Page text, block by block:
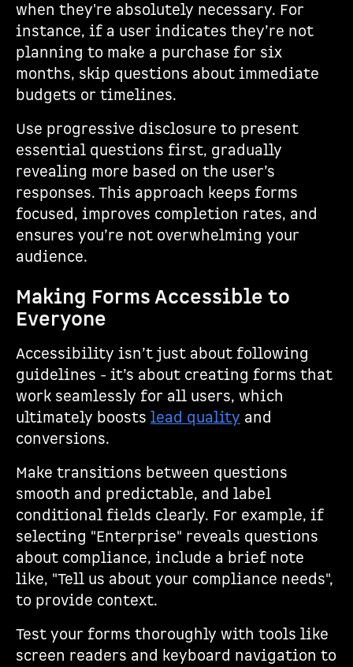
when they're absolutely necessary. For
instance, if a user indicates they’re not
planning to make a purchase for six
months, skip questions about immediate
budgets or timelines.
Use progressive disclosure to present
essential questions first, gradually
revealing more based on the user’s
responses. This approach keeps forms
focused, improves completion rates, and
ensures you’re not overwhelming your
audience.
Making Forms Accessible to
Everyone
Accessibility isn’t just about following
guidelines - it’s about creating forms that
work seamlessly for all users, which
ultimately boosts lead quality and
conversions.
Make transitions between questions
smooth and predictable, and label
conditional fields clearly. For example, if
selecting "Enterprise" reveals questions
about compliance, include a brief note
like, "Tell us about your compliance needs",
to provide context.
Test your forms thoroughly with tools like
screen readers and keyboard navigation to